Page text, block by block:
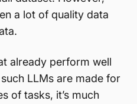
a lot of quality data
already perform well
LLMs are made for
of tasks, it’s much